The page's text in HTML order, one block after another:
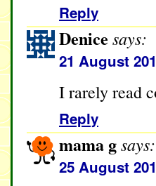
Reply
Denice says:
21 August
I rarely read
Reply
mama gsays:
25 August